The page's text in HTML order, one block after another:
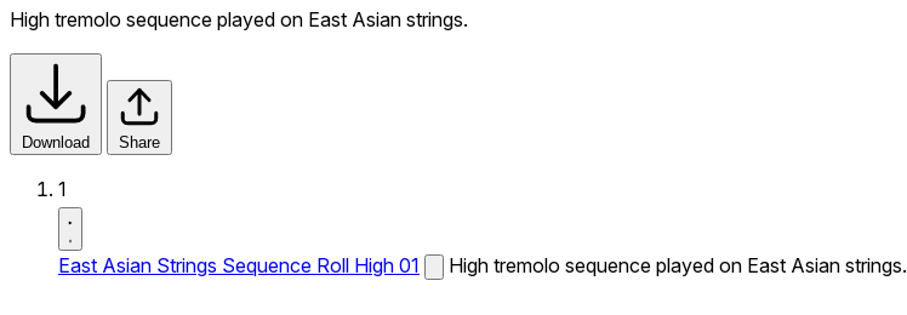
High tremolo sequence played on East Asian strings.
Download Share
1
East Asian Strings Sequence Roll High 01 High tremolo sequence played on East Asian strings.